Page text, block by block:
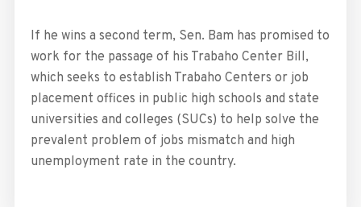
If he wins a second term, Sen. Bam has promised to
work for the passage of his Trabaho Center Bill,
which seeks to establish Trabaho Centers or job
placement offices in public high schools and state
universities and colleges (SUCs) to help solve the
prevalent problem of jobs mismatch and high
unemployment rate in the country.